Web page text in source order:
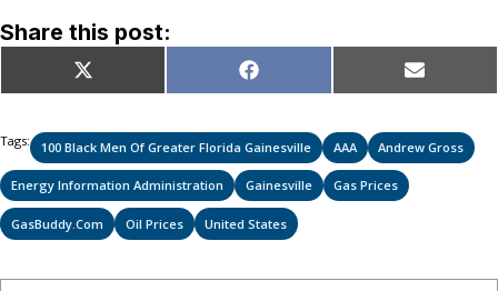
Share this post:
Share
on
X
(Twitter)
Share
on
Facebook Share
on
Email
Tags: 100 Black Men Of Greater Florida Gainesville AAA Andrew Gross
Energy Information Administration Gainesville Gas Prices
GasBuddy.com Oil Prices United States